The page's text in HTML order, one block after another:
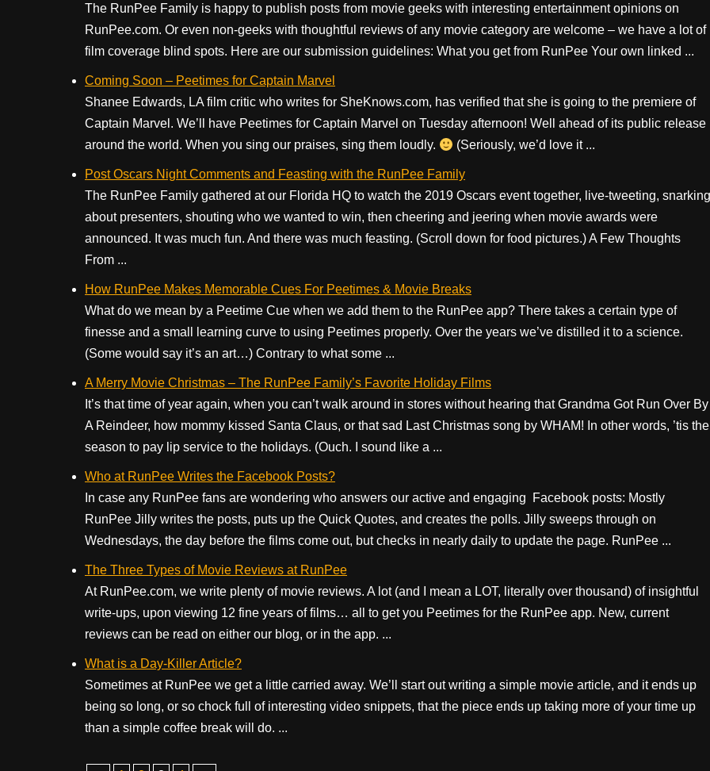
The RunPee Family is happy to publish posts from movie geeks with interesting entertainment opinions on
RunPee.com. Or even non-geeks with thoughtful reviews of any movie category are welcome – we have a lot of
film coverage blind spots. Here are our submission guidelines: What you get from RunPee Your own linked ...
Coming Soon – Peetimes for Captain Marvel
Shanee Edwards, LA film critic who writes for SheKnows.com, has verified that she is going to the premiere of
Captain Marvel. We’ll have Peetimes for Captain Marvel on Tuesday afternoon! Well ahead of its public release
around the world. When you sing our praises, sing them loudly.
(Seriously, we’d love it ...
Post Oscars Night Comments and Feasting with the RunPee Family
The RunPee Family gathered at our Florida HQ to watch the 2019 Oscars event together, live-tweeting, snarking
about presenters, shouting who we wanted to win, then cheering and jeering when movie awards were
announced. It was much fun. And there was much feasting. (Scroll down for food pictures.) A Few Thoughts
From ...
How RunPee Makes Memorable Cues For Peetimes & Movie Breaks
What do we mean by a Peetime Cue when we add them to the RunPee app? There takes a certain type of
finesse and a small learning curve to using Peetimes properly. Over the years we’ve distilled it to a science.
(Some would say it’s an art…) Contrary to what some ...
A Merry Movie Christmas – The RunPee Family’s Favorite Holiday Films
It’s that time of year again, when you can’t walk around in stores without hearing that Grandma Got Run Over By
A Reindeer, how mommy kissed Santa Claus, or that sad Last Christmas song by WHAM! In other words, ’tis the
season to pay lip service to the holidays. (Ouch. I sound like a ...
Who at RunPee Writes the Facebook Posts?
In case any RunPee fans are wondering who answers our active and engaging Facebook posts: Mostly
RunPee Jilly writes the posts, puts up the Quick Quotes, and creates the polls. Jilly sweeps through on
Wednesdays, the day before the films come out, but checks in nearly daily to update the page. RunPee ...
The Three Types of Movie Reviews at RunPee
At RunPee.com, we write plenty of movie reviews. A lot (and I mean a LOT, literally over thousand) of insightful
write-ups, upon viewing 12 fine years of films… all to get you Peetimes for the RunPee app. New, current
reviews can be read on either our blog, or in the app. ...
What is a Day-Killer Article?
Sometimes at RunPee we get a little carried away. We’ll start out writing a simple movie article, and it ends up
being so long, or so chock full of interesting video snippets, that the piece ends up taking more of your time up
than a simple coffee break will do. ...